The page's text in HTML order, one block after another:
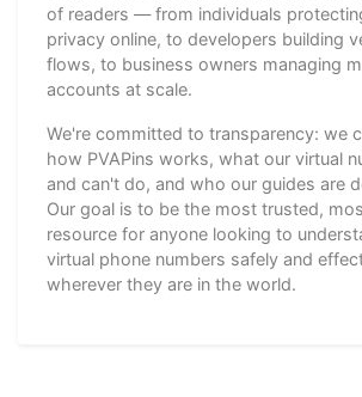
of readers — from individuals
privacy online, to developers building
flows, to business owners managing
accounts at scale.
We're committed to transparency: we
how PVAPins works, what our virtual
and can't do, and who our guides are
Our goal is to be the most trusted,
resource for anyone looking to
virtual phone numbers safely and
wherever they are in the world.